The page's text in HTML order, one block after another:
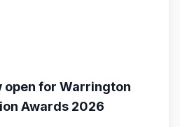
open for Warrington
Awards 2026